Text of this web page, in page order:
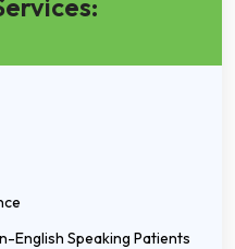
English Speaking Patients